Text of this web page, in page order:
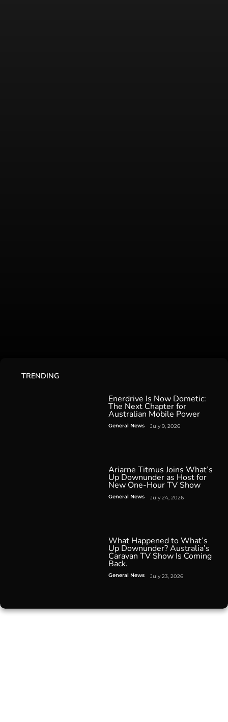
TRENDING
Enerdrive Is Now Dometic:
The Next Chapter for
Australian Mobile Power
General News July 9, 2026
Ariarne Titmus Joins What’s
Up Downunder as Host for
New One-Hour TV Show
General News July 24, 2026
What Happened to What’s
Up Downunder? Australia’s
Caravan TV Show Is Coming
Back.
General News July 23, 2026